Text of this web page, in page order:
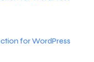
for WordPress